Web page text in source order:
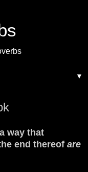
▼
way that
end thereof are